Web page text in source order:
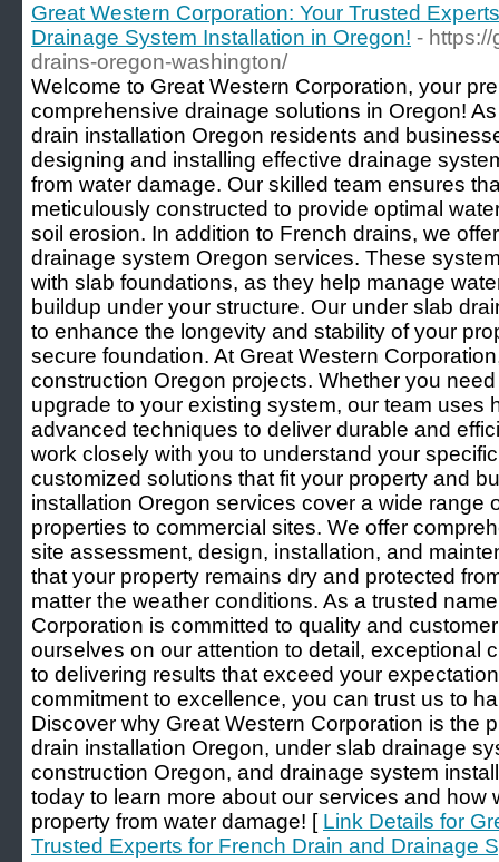
Great Western Corporation: Your Trusted
Drainage System Installation in Oregon! -
drains-oregon-washington/
Welcome to Great Western Corporation, your
comprehensive drainage solutions in Oregon!
drain installation Oregon residents and
designing and installing effective drainage
from water damage. Our skilled team ensures
meticulously constructed to provide optimal
soil erosion. In addition to French drains, we
drainage system Oregon services. These
with slab foundations, as they help manage
buildup under your structure. Our under slab
to enhance the longevity and stability of your
secure foundation. At Great Western
construction Oregon projects. Whether you
upgrade to your existing system, our team uses
advanced techniques to deliver durable and
work closely with you to understand your
customized solutions that fit your property and
installation Oregon services cover a wide range
properties to commercial sites. We offer
site assessment, design, installation, and
that your property remains dry and protected
matter the weather conditions. As a trusted
Corporation is committed to quality and
ourselves on our attention to detail, exceptional
to delivering results that exceed your
commitment to excellence, you can trust us to
Discover why Great Western Corporation is the
drain installation Oregon, under slab drainage
construction Oregon, and drainage system
today to learn more about our services and how
property from water damage! [ Link Details for
Trusted Experts for French Drain and Drainage